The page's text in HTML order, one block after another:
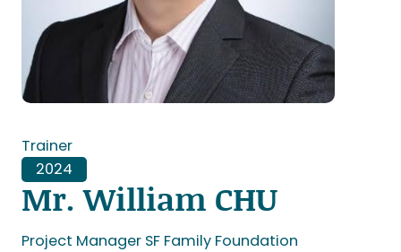
Trainer
2024
Mr. William CHU
Project Manager SF Family Foundation